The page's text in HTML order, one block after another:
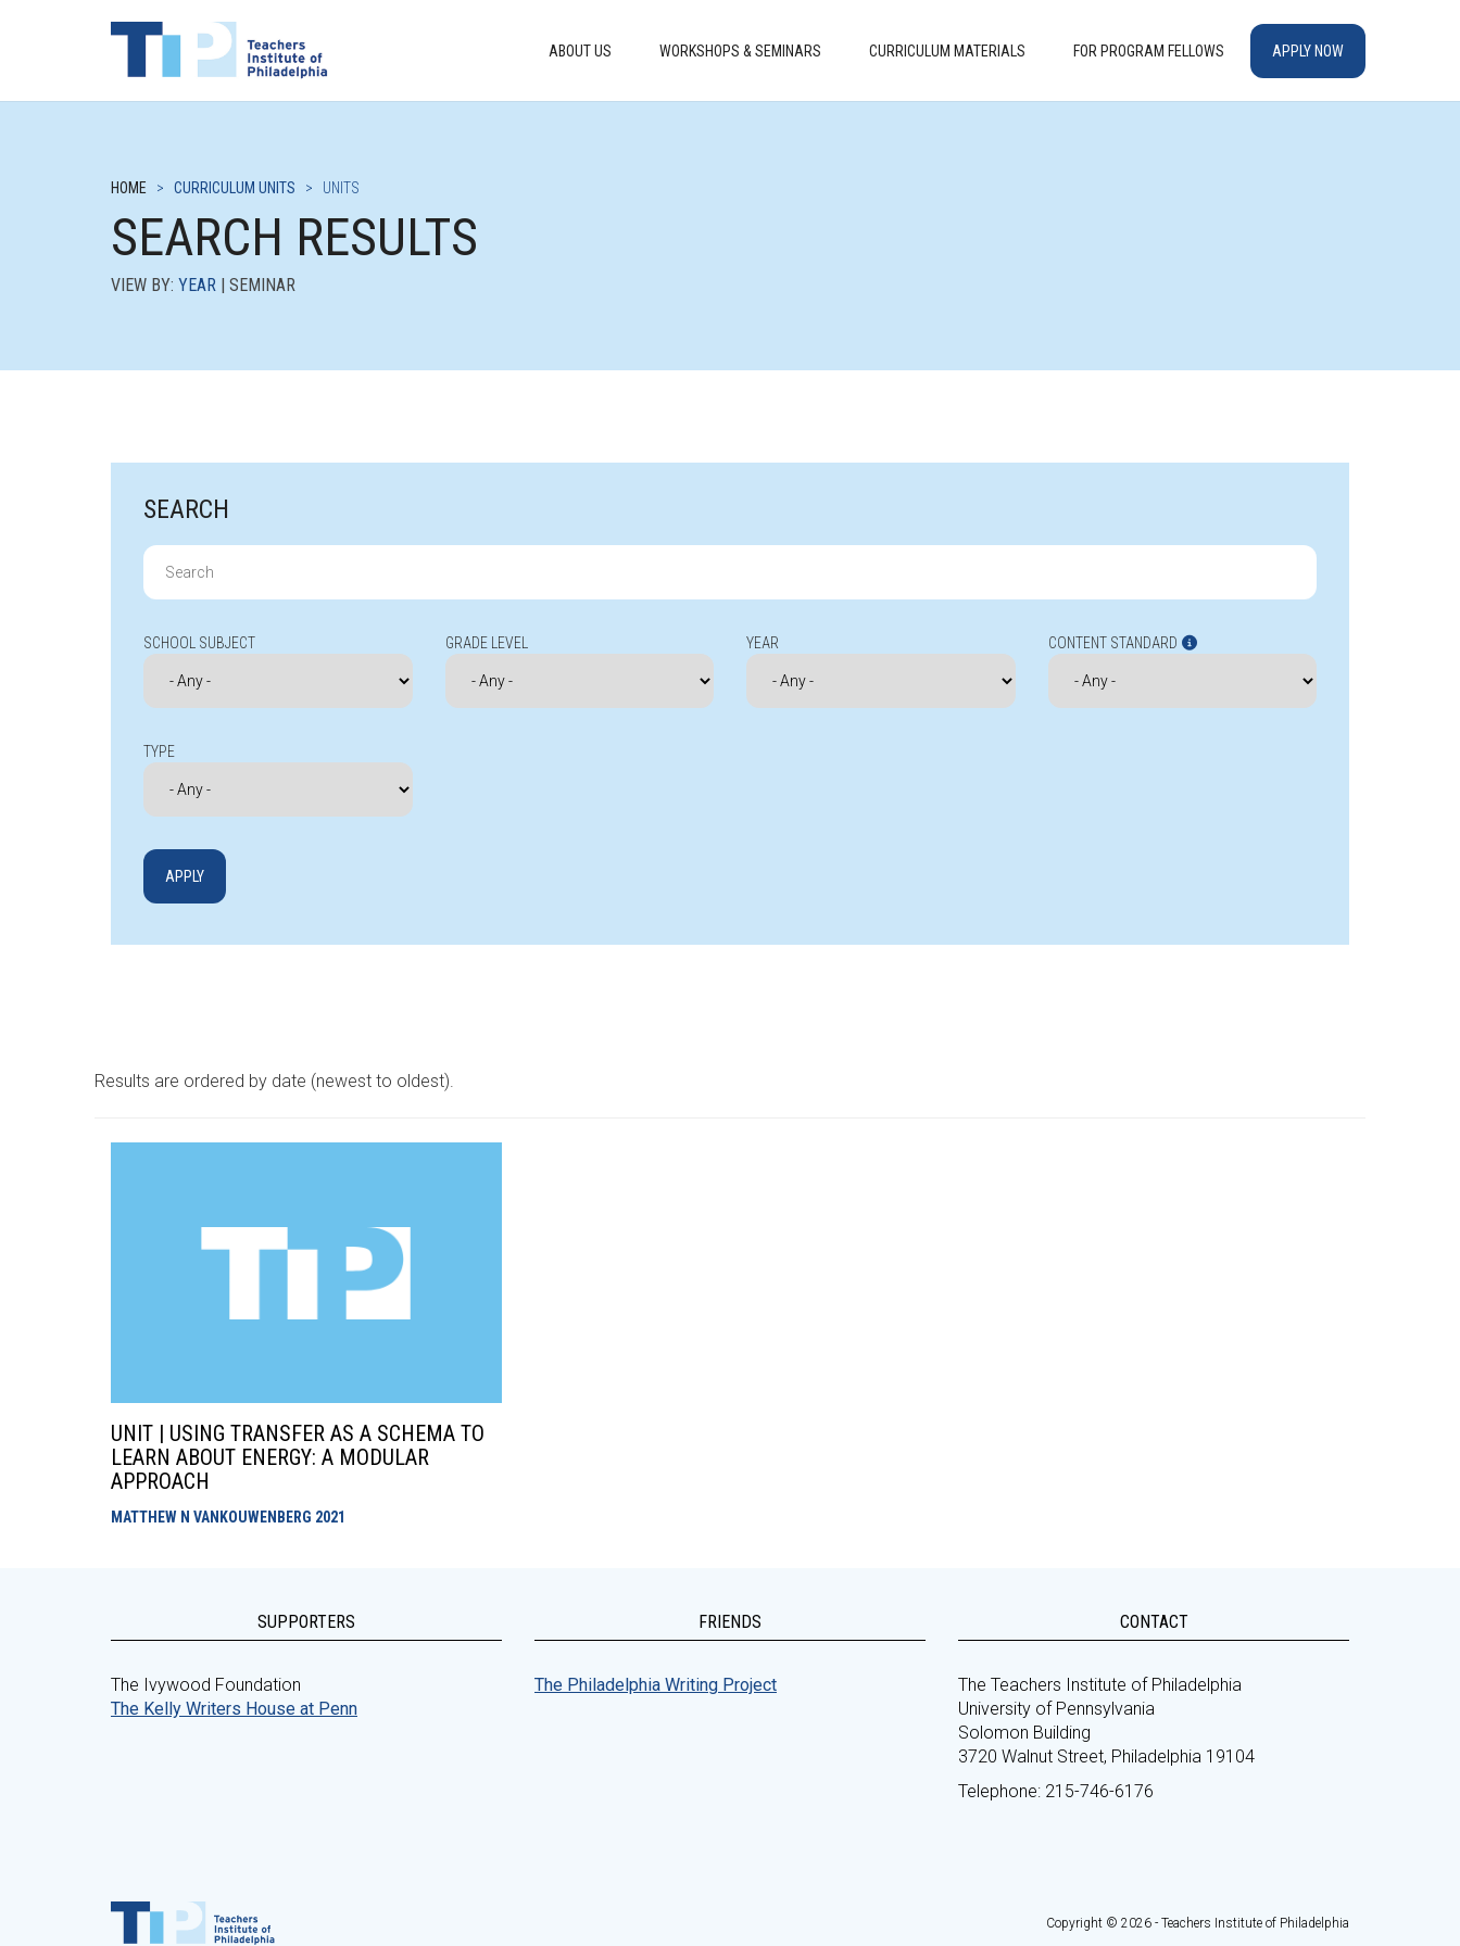
ABOUT US WORKSHOPS & SEMINARS CURRICULUM MATERIALS FOR PROGRAM FELLOWS APPLY NOW
HOME > CURRICULUM UNITS > UNITS
SEARCH RESULTS
VIEW BY: YEAR | SEMINAR
SEARCH
Search
for:
SCHOOL SUBJECT GRADE LEVEL YEAR CONTENT STANDARD
TYPE
Results are ordered by date (newest to oldest).
UNIT | USING TRANSFER AS A SCHEMA TO
LEARN ABOUT ENERGY: A MODULAR
APPROACH
MATTHEW N VANKOUWENBERG 2021
SUPPORTERS
The Ivywood Foundation
The Kelly Writers House at Penn
FRIENDS
The Philadelphia Writing Project
CONTACT
The Teachers Institute of Philadelphia
University of Pennsylvania
Solomon Building
3720 Walnut Street, Philadelphia 19104
Telephone: 215-746-6176
Copyright © 2026 - Teachers Institute of Philadelphia